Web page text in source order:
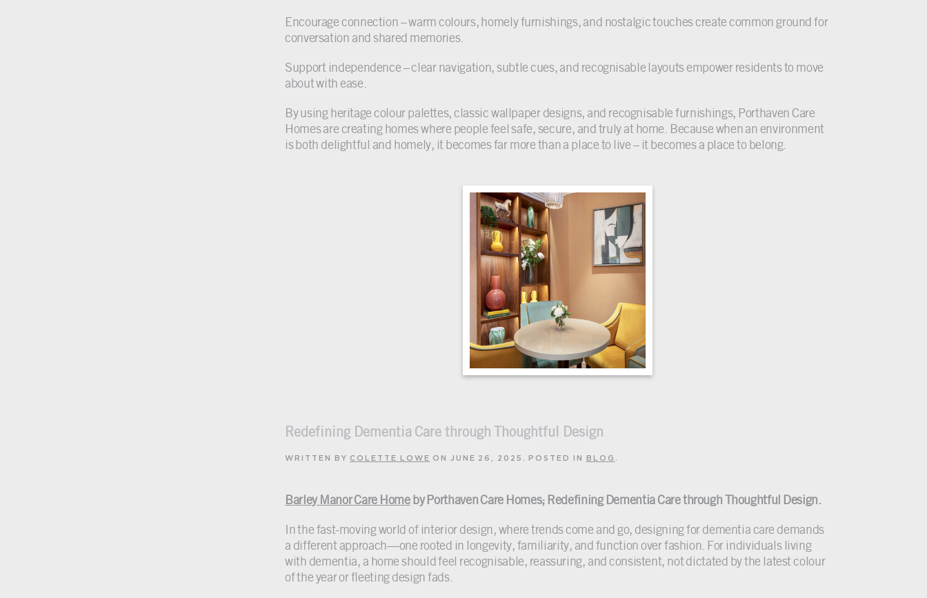
Encourage connection – warm colours, homely furnishings, and nostalgic touches create common ground for
conversation and shared memories.
Support independence – clear navigation, subtle cues, and recognisable layouts empower residents to move
about with ease.
By using heritage colour palettes, classic wallpaper designs, and recognisable furnishings, Porthaven Care
Homes are creating homes where people feel safe, secure, and truly at home. Because when an environment
is both delightful and homely, it becomes far more than a place to live – it becomes a place to belong.
Redefining Dementia Care through Thoughtful Design
WRITTEN BY COLETTE LOWE ON JUNE 26, 2025 . POSTED IN BLOG .
Barley Manor Care Homeby Porthaven Care Homes; Redefining Dementia Care through Thoughtful Design.
In the fast-moving world of interior design, where trends come and go, designing for dementia care demands
a different approach—one rooted in longevity, familiarity, and function over fashion. For individuals living
with dementia, a home should feel recognisable, reassuring, and consistent, not dictated by the latest colour
of the year or fleeting design fads.